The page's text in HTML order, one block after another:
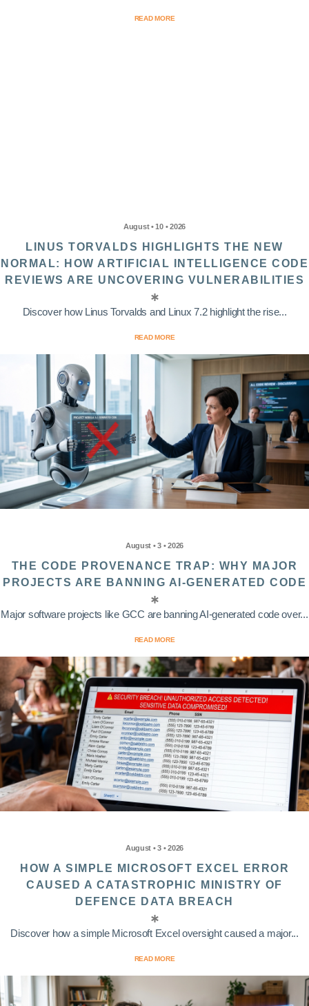
READ MORE
August • 10 • 2026
LINUS TORVALDS HIGHLIGHTS THE NEW
NORMAL: HOW ARTIFICIAL INTELLIGENCE CODE
REVIEWS ARE UNCOVERING VULNERABILITIES
Discover how Linus Torvalds and Linux 7.2 highlight the rise...
READ MORE
August • 3 • 2026
THE CODE PROVENANCE TRAP: WHY MAJOR
PROJECTS ARE BANNING AI-GENERATED CODE
Major software projects like GCC are banning AI-generated code over...
READ MORE
August • 3 • 2026
HOW A SIMPLE MICROSOFT EXCEL ERROR
CAUSED A CATASTROPHIC MINISTRY OF
DEFENCE DATA BREACH
Discover how a simple Microsoft Excel oversight caused a major...
READ MORE